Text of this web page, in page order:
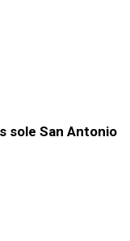
sole San Antonio